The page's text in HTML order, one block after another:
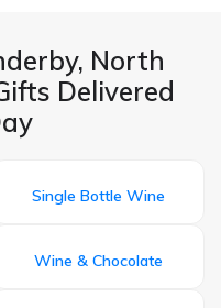
North
Delivered
Single Bottle Wine
Wine & Chocolate